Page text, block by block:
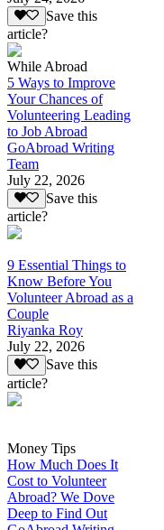
Save this
article?
While Abroad
5 Ways to Improve
Your Chances of
Volunteering Leading
to Job Abroad
GoAbroad Writing
Team
July 22, 2026
Save this
article?
9 Essential Things to
Know Before You
Volunteer Abroad as a
Couple
Riyanka Roy
July 22, 2026
Save this
article?
Money Tips
How Much Does It
Cost to Volunteer
Abroad? We Dove
Deep to Find Out